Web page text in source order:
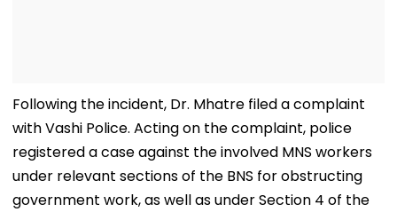
Following the incident, Dr. Mhatre filed a complaint
with Vashi Police. Acting on the complaint, police
registered a case against the involved MNS workers
under relevant sections of the BNS for obstructing
government work, as well as under Section 4 of the